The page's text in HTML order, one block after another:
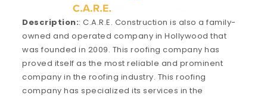
Description:: C.A.R.E. Construction is also a family-
owned and operated company in Hollywood that
was founded in 2009. This roofing company has
proved itself as the most reliable and prominent
company in the roofing industry. This roofing
company has specialized its services in the